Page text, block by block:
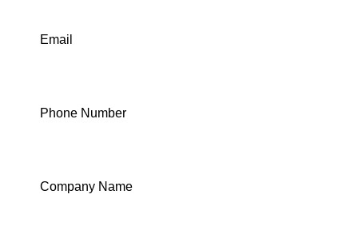
Email
Phone Number
Company Name